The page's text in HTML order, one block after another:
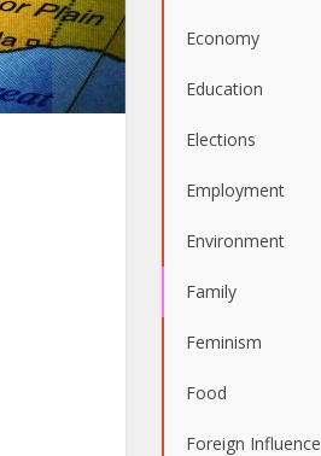
Economy
Education
Elections
Employment
Environment
Family
Feminism
Food
Foreign Influence